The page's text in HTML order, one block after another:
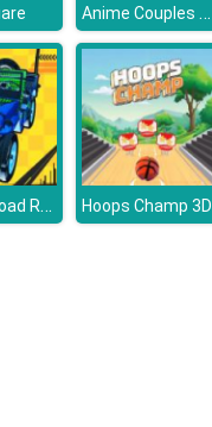
Anime Couples Dress Up Games
4X4 Off Road Rally 3D Hoops Champ 3D